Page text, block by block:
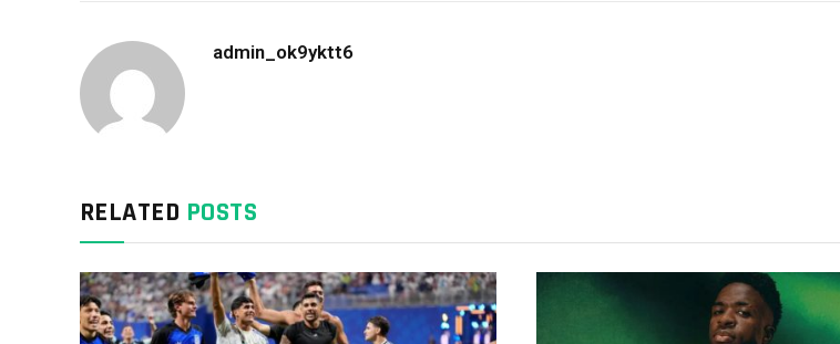
admin_ok9yktt6
RELATED POSTS